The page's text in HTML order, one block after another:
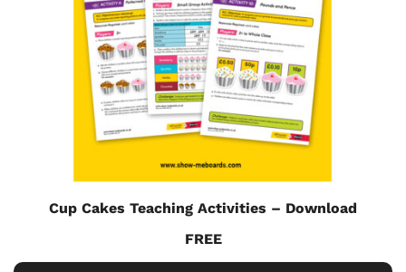
Cup Cakes Teaching Activities – Download
FREE